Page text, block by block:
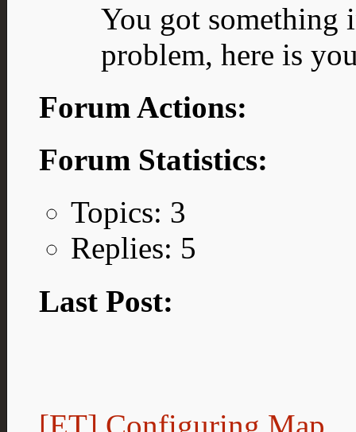
You got something
problem, here is
Forum Actions:
Forum Statistics:
Topics: 3
Replies: 5
Last Post: